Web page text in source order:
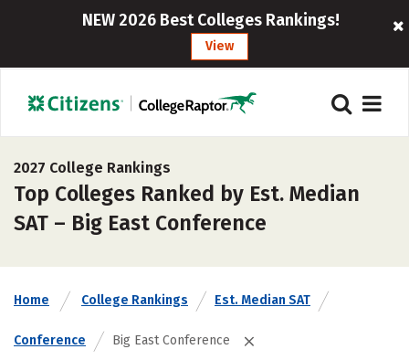
NEW 2026 Best Colleges Rankings!
View
2027 College Rankings
Top Colleges Ranked by Est. Median
SAT – Big East Conference
Home College Rankings Est. Median SAT
Conference Big East Conference